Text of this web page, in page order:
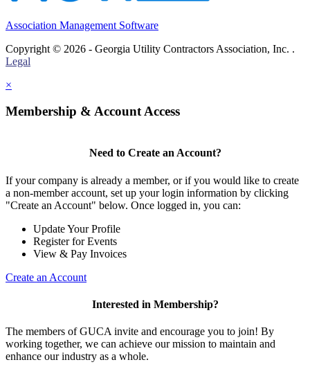
Association Management Software
Copyright © 2026 - Georgia Utility Contractors Association, Inc. .
Legal
×
Membership & Account Access
Need to Create an Account?
If your company is already a member, or if you would like to create
a non-member account, set up your login information by clicking
"Create an Account" below. Once logged in, you can:
Update Your Profile
Register for Events
View & Pay Invoices
Create an Account
Interested in Membership?
The members of GUCA invite and encourage you to join! By
working together, we can achieve our mission to maintain and
enhance our industry as a whole.